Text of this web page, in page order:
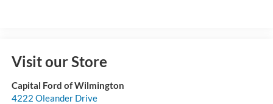
Visit our Store
Capital Ford of Wilmington
4222 Oleander Drive